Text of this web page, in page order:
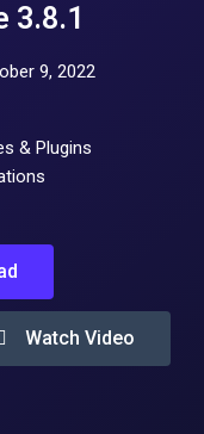
3.8.1
9, 2022
& Plugins
Watch Video